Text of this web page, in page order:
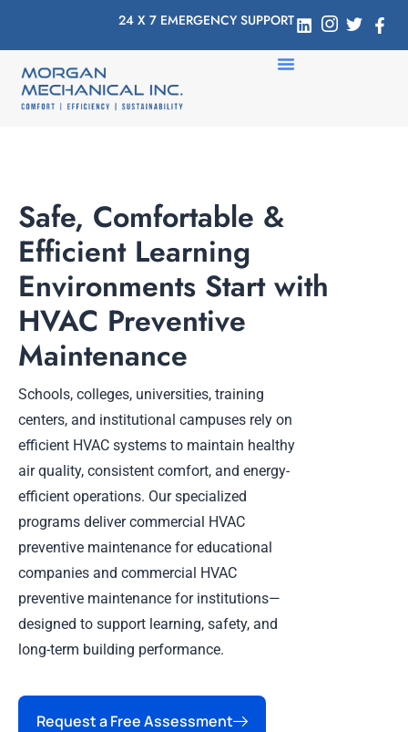
24 X 7 EMERGENCY SUPPORT
Safe, Comfortable &
Efficient Learning
Environments Start with
HVAC Preventive
Maintenance
Schools, colleges, universities, training
centers, and institutional campuses rely on
efficient HVAC systems to maintain healthy
air quality, consistent comfort, and energy-
efficient operations. Our specialized
programs deliver commercial HVAC
preventive maintenance for educational
companies and commercial HVAC
preventive maintenance for institutions—
designed to support learning, safety, and
long-term building performance.
Request a Free Assessment